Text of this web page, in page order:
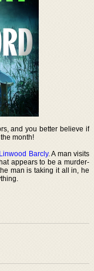
and you better believe if
month!
Linwood Barcly. A man visits
appears to be a murder-
man is taking it all in, he